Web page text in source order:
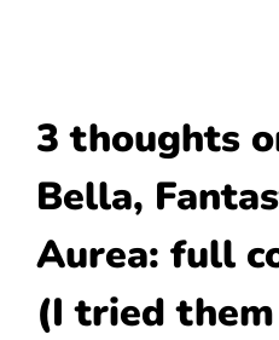
3 thoughts
Bella,
Aurea: full
(I tried